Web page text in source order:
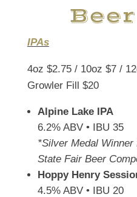
IPAs
4oz $2.75 / 10oz $7 /
Growler Fill $20
Alpine Lake IPA
6.2% ABV • IBU 35
*Silver Medal Winner
State Fair Beer
Hoppy Henry
4.5% ABV • IBU 20